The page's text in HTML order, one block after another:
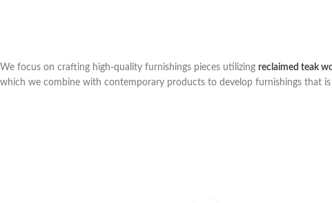
We focus on crafting high-quality furnishings pieces utilizing reclaimed teak
which we combine with contemporary products to develop furnishings that